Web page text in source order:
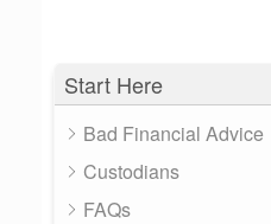
Start Here
Bad Financial Advice
Custodians
FAQs